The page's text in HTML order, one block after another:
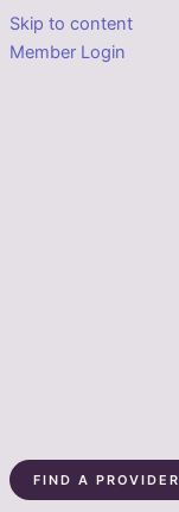
Skip to content
Member Login
FIND A PROVIDER